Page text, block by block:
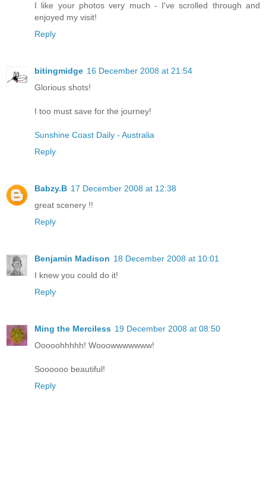
I like your photos very much - I've scrolled through and
enjoyed my visit!
Reply
bitingmidge 16 December 2008 at 21:54
Glorious shots!
I too must save for the journey!
Sunshine Coast Daily - Australia
Reply
Babzy.B 17 December 2008 at 12:38
great scenery !!
Reply
Benjamin Madison 18 December 2008 at 10:01
I knew you could do it!
Reply
Ming the Merciless 19 December 2008 at 08:50
Ooooohhhhh! Wooowwwwwww!
Soooooo beautiful!
Reply